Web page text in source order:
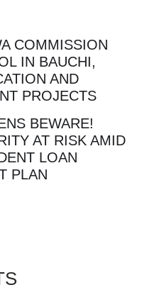
COMMISSION
IN BAUCHI,
AND
PROJECTS
BEWARE!
AT RISK AMID
LOAN
PLAN